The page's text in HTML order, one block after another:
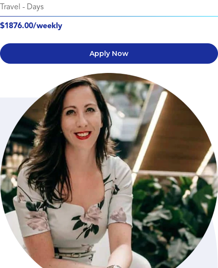
Travel - Days
$1876.00/weekly
Apply Now